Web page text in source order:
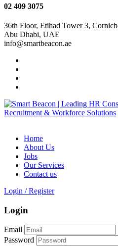
‭02 409 3075
36th Floor, Etihad Tower 3,
Abu Dhabi, UAE
info@smartbeacon.ae
Home
About Us
Jobs
Our Services
Contact us
Login / Register
Login
Email
Password